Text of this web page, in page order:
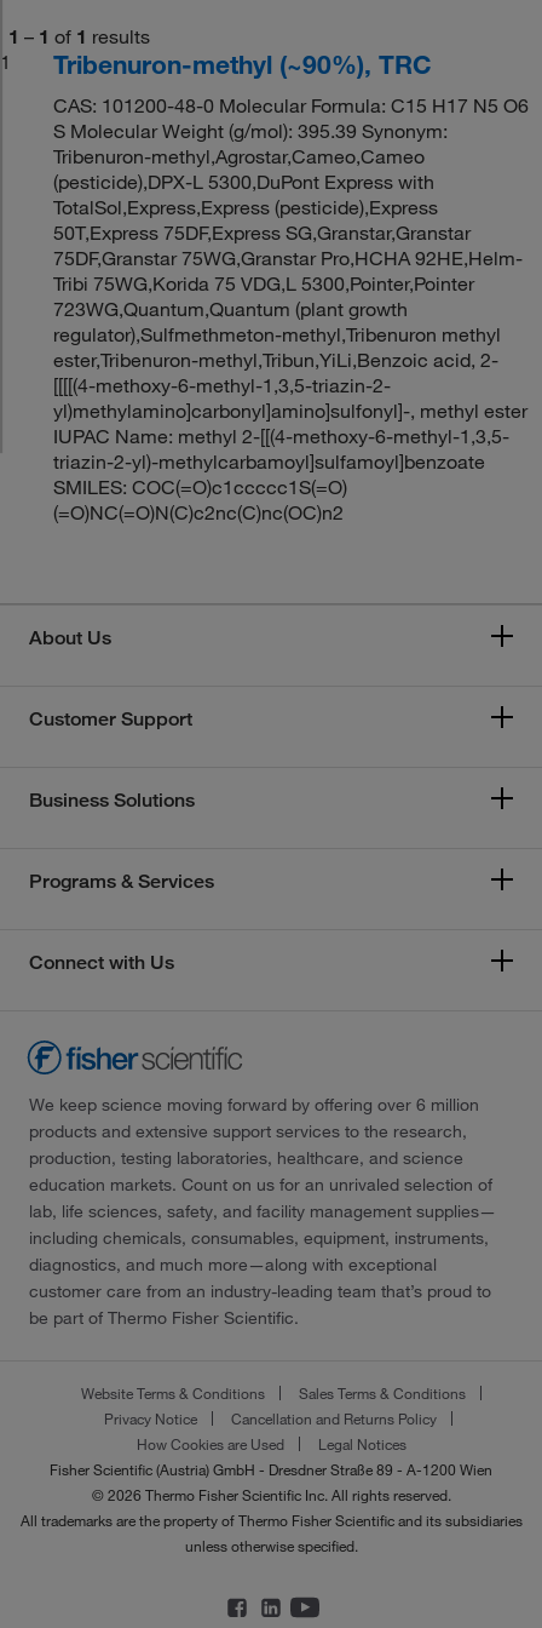
1 – 1 of 1 results
1
Tribenuron-methyl (~90%), TRC
CAS: 101200-48-0 Molecular Formula: C15 H17 N5 O6
S Molecular Weight (g/mol): 395.39 Synonym:
Tribenuron-methyl,Agrostar,Cameo,Cameo
(pesticide),DPX-L 5300,DuPont Express with
TotalSol,Express,Express (pesticide),Express
50T,Express 75DF,Express SG,Granstar,Granstar
75DF,Granstar 75WG,Granstar Pro,HCHA 92HE,Helm-
Tribi 75WG,Korida 75 VDG,L 5300,Pointer,Pointer
723WG,Quantum,Quantum (plant growth
regulator),Sulfmethmeton-methyl,Tribenuron methyl
ester,Tribenuron-methyl,Tribun,YiLi,Benzoic acid, 2-
[[[[(4-methoxy-6-methyl-1,3,5-triazin-2-
yl)methylamino]carbonyl]amino]sulfonyl]-, methyl ester
IUPAC Name: methyl 2-[[(4-methoxy-6-methyl-1,3,5-
triazin-2-yl)-methylcarbamoyl]sulfamoyl]benzoate
SMILES: COC(=O)c1ccccc1S(=O)
(=O)NC(=O)N(C)c2nc(C)nc(OC)n2
About Us
Customer Support
Business Solutions
Programs & Services
Connect with Us
We keep science moving forward by offering over 6 million
products and extensive support services to the research,
production, testing laboratories, healthcare, and science
education markets. Count on us for an unrivaled selection of
lab, life sciences, safety, and facility management supplies—
including chemicals, consumables, equipment, instruments,
diagnostics, and much more—along with exceptional
customer care from an industry-leading team that’s proud to
be part of Thermo Fisher Scientific.
Website Terms & Conditions
Sales Terms & Conditions
Privacy Notice
Cancellation and Returns Policy
How Cookies are Used
Legal Notices
Fisher Scientific (Austria) GmbH - Dresdner Straße 89 - A-1200 Wien
© 2026 Thermo Fisher Scientific Inc. All rights reserved.
All trademarks are the property of Thermo Fisher Scientific and its subsidiaries
unless otherwise specified.